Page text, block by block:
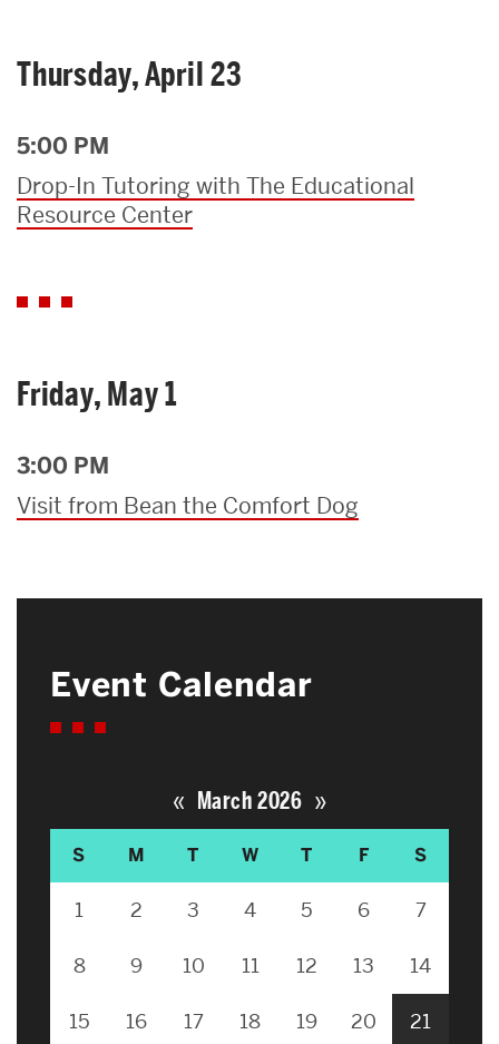
Thursday, April 23
5:00 PM
Drop-In Tutoring with The Educational
Resource Center
Friday, May 1
3:00 PM
Visit from Bean the Comfort Dog
Event Calendar
« March 2026 »
S M T W T F S
1 2 3 4 5 6 7
8 9 10 11 12 13 14
15 16 17 18 19 20 21